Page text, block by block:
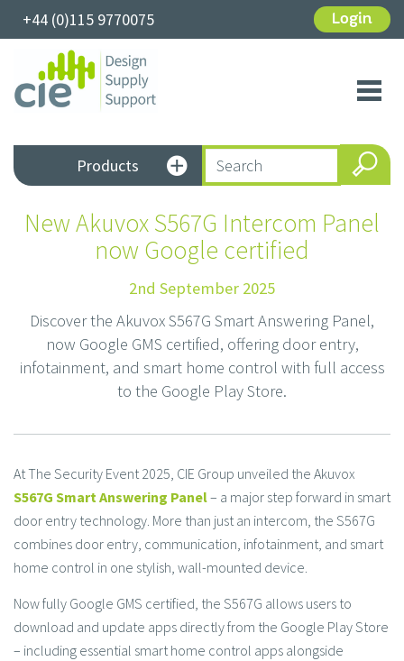
+44 (0)115 9770075 Login
Products
New Akuvox S567G Intercom Panel
now Google certified
2nd September 2025
Discover the Akuvox S567G Smart Answering Panel,
now Google GMS certified, offering door entry,
infotainment, and smart home control with full access
to the Google Play Store.
At The Security Event 2025, CIE Group unveiled the Akuvox
S567G Smart Answering Panel– a major step forward in smart
door entry technology. More than just an intercom, the S567G
combines door entry, communication, infotainment, and smart
home control in one stylish, wall-mounted device.
Now fully Google GMS certified, the S567G allows users to
download and update apps directly from the Google Play Store
– including essential smart home control apps alongside